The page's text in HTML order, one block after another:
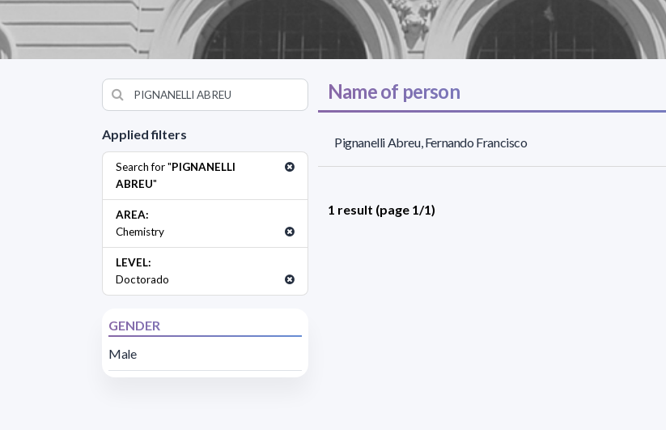
Applied filters
Search for "PIGNANELLI
ABREU"
AREA:
Chemistry
LEVEL:
Doctorado
GENDER
Male
Name of person
Pignanelli Abreu, Fernando Francisco
1 result (page 1/1)